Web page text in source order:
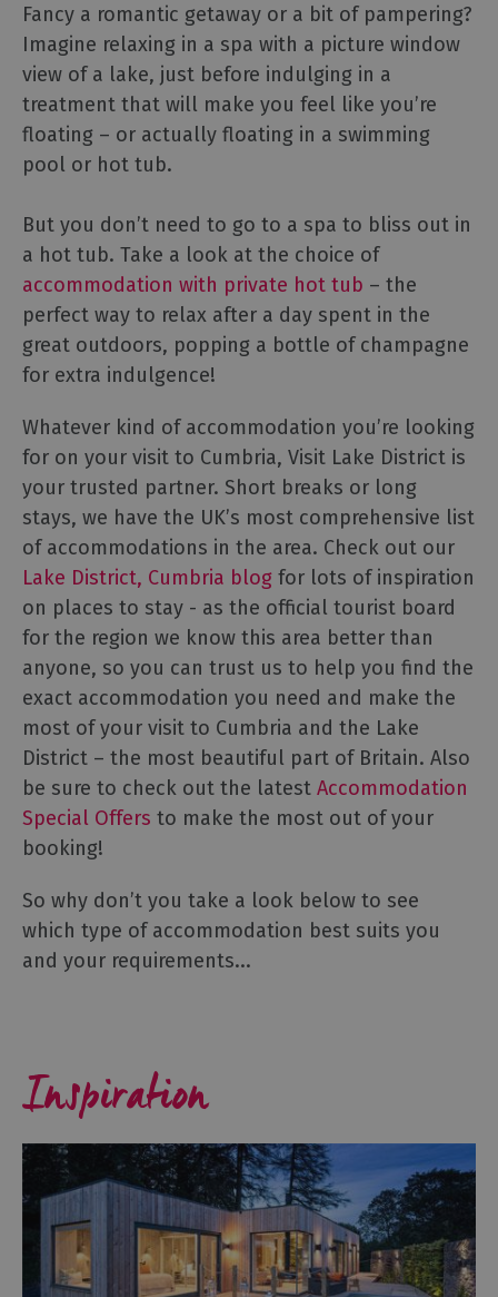
Fancy a romantic getaway or a bit of pampering?
Imagine relaxing in a spa with a picture window
view of a lake, just before indulging in a
treatment that will make you feel like you’re
floating – or actually floating in a swimming
pool or hot tub.
But you don’t need to go to a spa to bliss out in
a hot tub. Take a look at the choice of
accommodation with private hot tub – the
perfect way to relax after a day spent in the
great outdoors, popping a bottle of champagne
for extra indulgence!
Whatever kind of accommodation you’re looking
for on your visit to Cumbria, Visit Lake District is
your trusted partner. Short breaks or long
stays, we have the UK’s most comprehensive list
of accommodations in the area. Check out our
Lake District, Cumbria blog for lots of inspiration
on places to stay - as the official tourist board
for the region we know this area better than
anyone, so you can trust us to help you find the
exact accommodation you need and make the
most of your visit to Cumbria and the Lake
District – the most beautiful part of Britain. Also
be sure to check out the latest Accommodation
Special Offers to make the most out of your
booking!
So why don’t you take a look below to see
which type of accommodation best suits you
and your requirements...
Inspiration